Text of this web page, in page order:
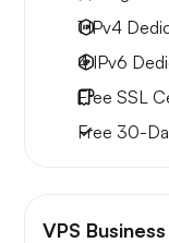
1 IPv4
4 IPv6
Free SSL
Free 30-
VPS Business